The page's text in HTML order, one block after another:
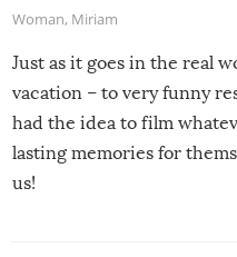
Woman, Miriam
Just as it goes in the real
vacation – to very funny
had the idea to film
lasting memories for
us!